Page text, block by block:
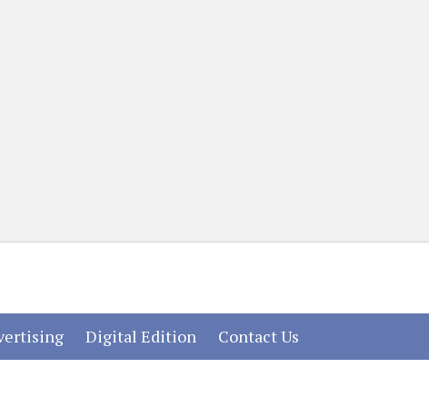
(current)
Digital Edition (current)
Contact Us